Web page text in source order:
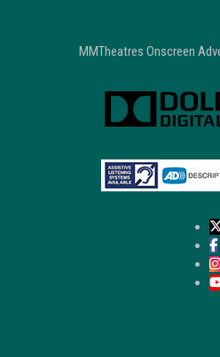
MMTheatres Onscreen